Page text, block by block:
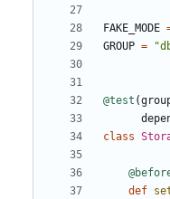
FAKE_MODE
GROUP =
@test (
class
def